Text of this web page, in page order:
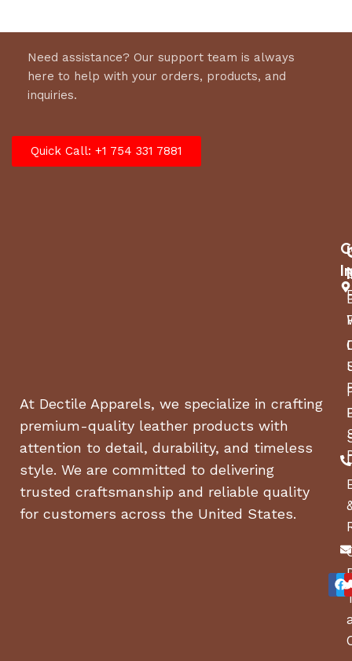
Need assistance? Our support team is always
here to help with your orders, products, and
inquiries.
Quick Call: +1 754 331 7881
At Dectile Apparels, we specialize in crafting
premium-quality leather products with
attention to detail, durability, and timeless
style. We are committed to delivering
trusted craftsmanship and reliable quality
for customers across the United States.